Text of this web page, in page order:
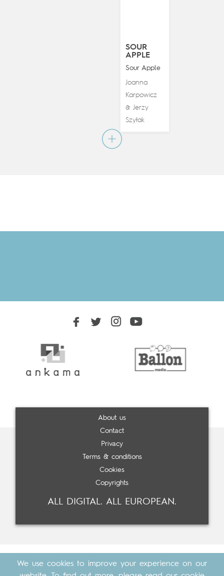
SOUR
APPLE
Sour Apple
Joanna
Karpowicz
&Jerzy
Szyłak
About us
Contact
Privacy
Terms & conditions
Cookies
Copyrights
ALL DIGITAL. ALL EUROPEAN.
We use cookies to improve your experience on our